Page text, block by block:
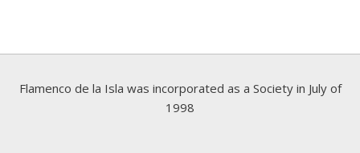
Flamenco de la Isla was incorporated as a Society in July of
1998